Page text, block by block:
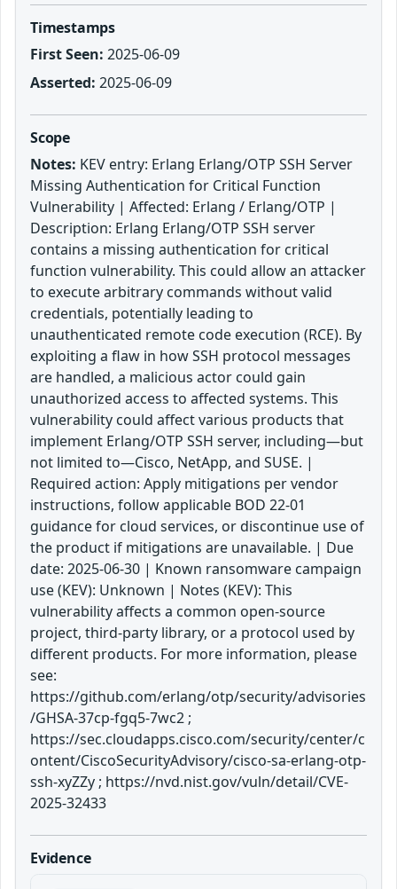
Timestamps
First Seen: 2025-06-09
Asserted: 2025-06-09
Scope
Notes: KEV entry: Erlang Erlang/OTP SSH Server
Missing Authentication for Critical Function
Vulnerability | Affected: Erlang / Erlang/OTP |
Description: Erlang Erlang/OTP SSH server
contains a missing authentication for critical
function vulnerability. This could allow an attacker
to execute arbitrary commands without valid
credentials, potentially leading to
unauthenticated remote code execution (RCE). By
exploiting a flaw in how SSH protocol messages
are handled, a malicious actor could gain
unauthorized access to affected systems. This
vulnerability could affect various products that
implement Erlang/OTP SSH server, including—but
not limited to—Cisco, NetApp, and SUSE. |
Required action: Apply mitigations per vendor
instructions, follow applicable BOD 22-01
guidance for cloud services, or discontinue use of
the product if mitigations are unavailable. | Due
date: 2025-06-30 | Known ransomware campaign
use (KEV): Unknown | Notes (KEV): This
vulnerability affects a common open-source
project, third-party library, or a protocol used by
different products. For more information, please
see:
https://github.com/erlang/otp/security/advisories
/GHSA-37cp-fgq5-7wc2 ;
https://sec.cloudapps.cisco.com/security/center/c
ontent/CiscoSecurityAdvisory/cisco-sa-erlang-otp-
ssh-xyZZy ; https://nvd.nist.gov/vuln/detail/CVE-
2025-32433
Evidence